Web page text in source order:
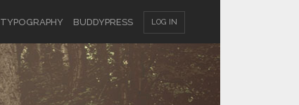
LOG IN
TYPOGRAPHY BUDDYPRESS